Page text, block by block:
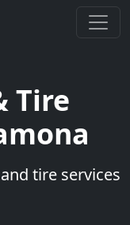
Tire
tire services